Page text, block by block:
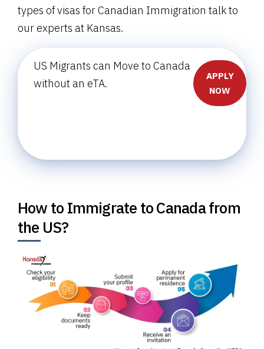
types of visas for Canadian Immigration talk to
our experts at Kansas.
US Migrants can Move to Canada
without an eTA.
APPLY
NOW
How to Immigrate to Canada from
the US?